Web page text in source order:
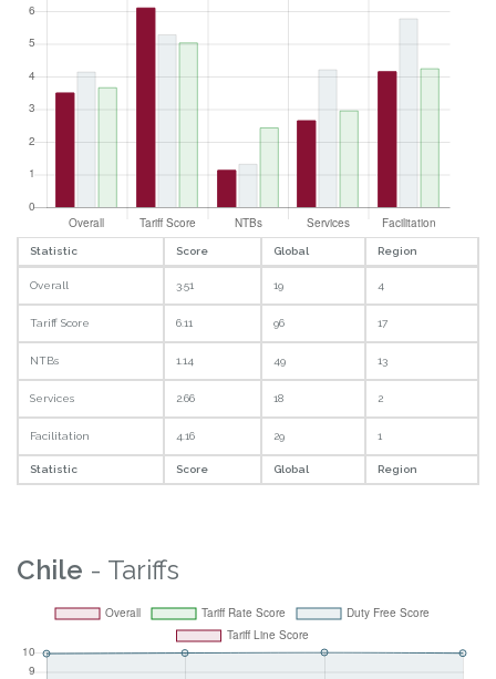
Statistic Score Global Region
Overall 3.51 19 4
Tariff Score 6.11 96 17
NTBs 1.14 49 13
Services 2.66 18 2
Facilitation 4.16 29 1
Statistic Score Global Region
Chile - Tariffs